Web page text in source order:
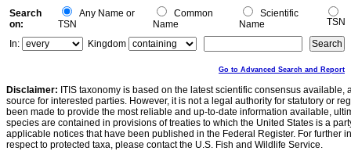
Search
on:
Any Name or
TSN
Common
Name
Scientific
Name
TSN
In:
Kingdom
Go to Advanced Search and Report
Disclaimer: ITIS taxonomy is based on the latest scientific consensus
source for interested parties. However, it is not a legal authority for statutory or
been made to provide the most reliable and up-to-date information available,
species are contained in provisions of treaties to which the United States is a
applicable notices that have been published in the Federal Register. For further
respect to protected taxa, please contact the U.S. Fish and Wildlife Service.